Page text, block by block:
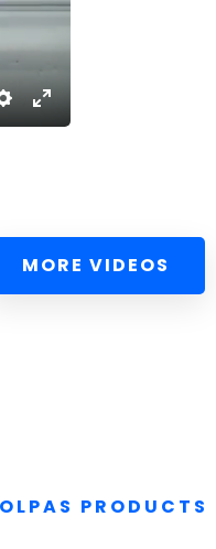
MORE VIDEOS
PRODUCTS